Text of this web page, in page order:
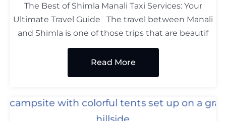
The Best of Shimla Manali Taxi Services: Your
Ultimate Travel Guide The travel between Manali
and Shimla is one of those trips that are beautif
Read More